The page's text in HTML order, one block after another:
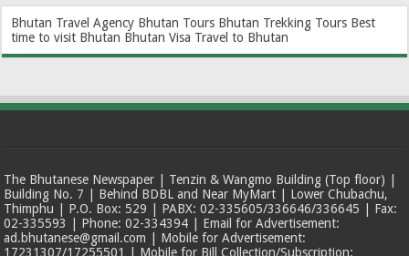
Bhutan Travel Agency Bhutan Tours Bhutan Trekking Tours Best
time to visit Bhutan Bhutan Visa Travel to Bhutan
The Bhutanese Newspaper | Tenzin & Wangmo Building (Top floor) |
Building No. 7 | Behind BDBL and Near MyMart | Lower Chubachu,
Thimphu | P.O. Box: 529 | PABX: 02-335605/336646/336645 | Fax:
02-335593 | Phone: 02-334394 | Email for Advertisement:
ad.bhutanese@gmail.com | Mobile for Advertisement:
17231307/17255501 | Mobile for Bill Collection/Subscription: